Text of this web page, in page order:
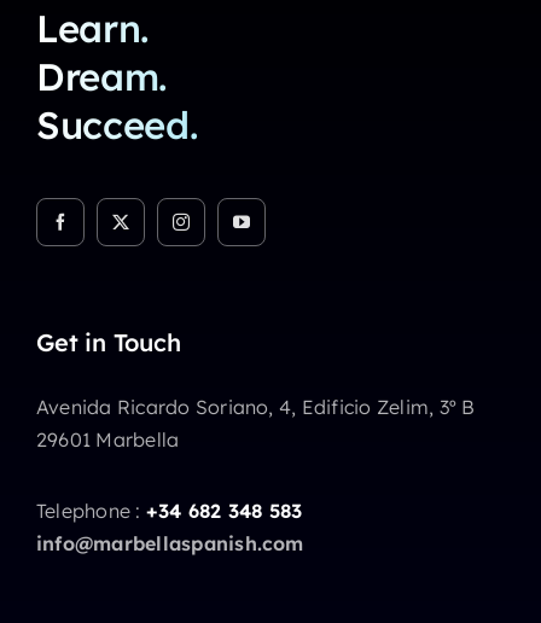
Learn.
Dream.
Succeed.
Get in Touch
Avenida Ricardo Soriano, 4, Edificio Zelim, 3º B
29601 Marbella
Telephone : +34 682 348 583
info@marbellaspanish.com